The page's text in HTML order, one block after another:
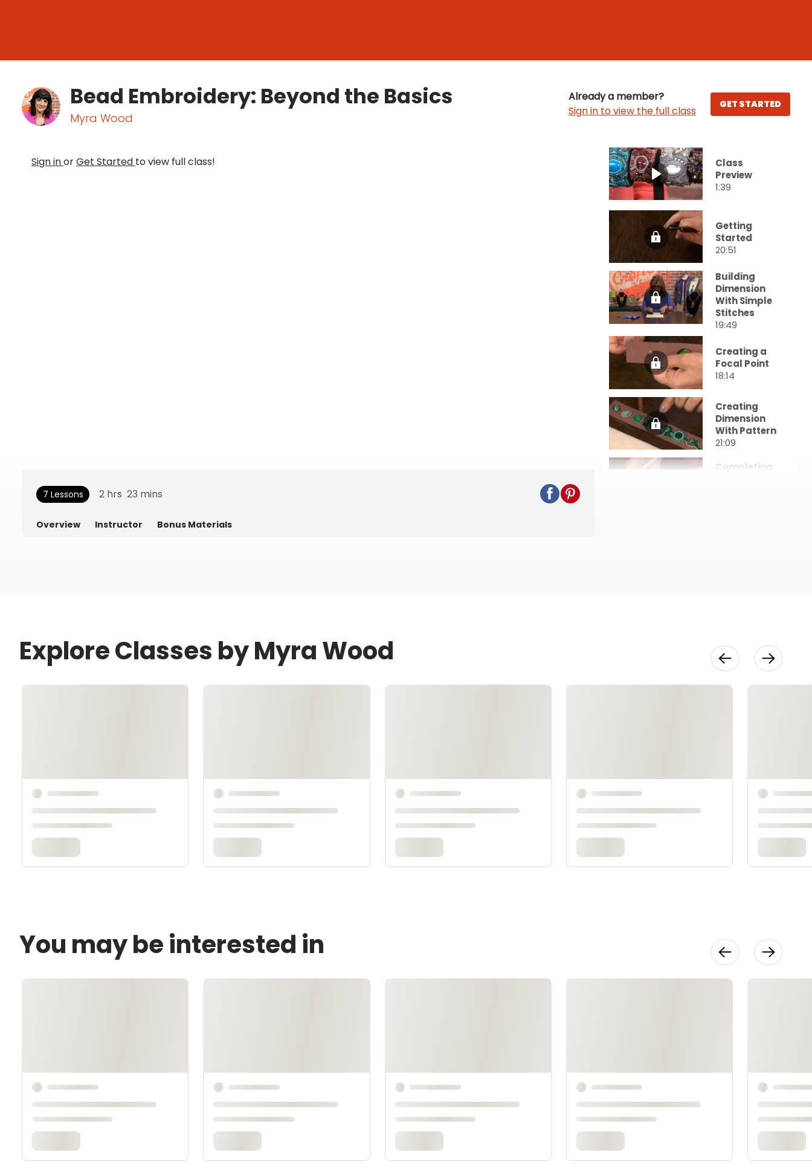
Bead Embroidery: Beyond the Basics
Myra Wood
Already a member?
Sign in to view the full class
GET STARTED
Sign inorGet Started to view full class!
Class
Preview
1:39
Getting
Started
20:51
Building
Dimension
With Simple
Stitches
19:49
Creating a
Focal Point
18:14
Creating
Dimension
With Pattern
21:09
Completing
7 Lessons 2 hrs 23 mins
Overview Instructor Bonus Materials
Explore Classes by Myra Wood
You may be interested in